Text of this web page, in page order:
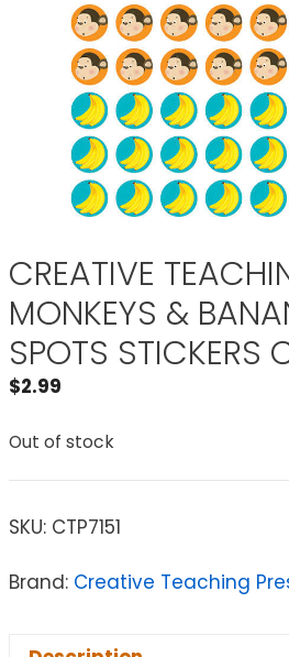
CREATIVE
MONKEYS &
SPOTS STICKERS
$2.99
Out of stock
SKU: CTP7151
Brand: Creative Teaching